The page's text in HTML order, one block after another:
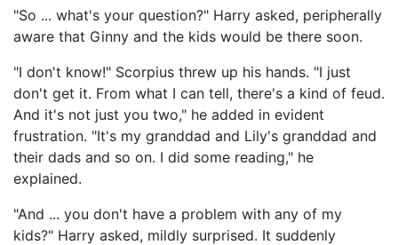
"So ... what's your question?" Harry asked, peripherally
aware that Ginny and the kids would be there soon.
"I don't know!" Scorpius threw up his hands. "I just
don't get it. From what I can tell, there's a kind of feud.
And it's not just you two," he added in evident
frustration. "It's my granddad and Lily's granddad and
their dads and so on. I did some reading," he
explained.
"And ... you don't have a problem with any of my
kids?" Harry asked, mildly surprised. It suddenly